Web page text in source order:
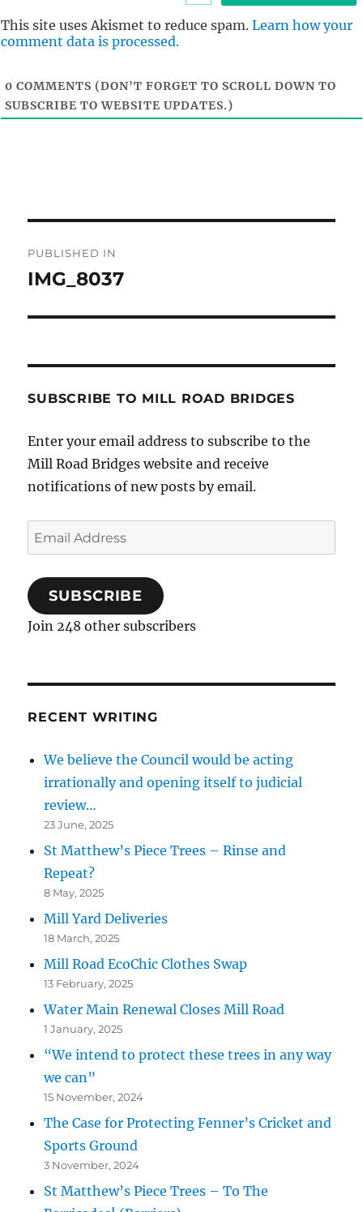
This site uses Akismet to reduce spam. Learn how your
comment data is processed.
0 COMMENTS (DON'T FORGET TO SCROLL DOWN TO
SUBSCRIBE TO WEBSITE UPDATES.)
navigation
PUBLISHED IN
IMG_8037
SUBSCRIBE TO MILL ROAD BRIDGES
Enter your email address to subscribe to the
Mill Road Bridges website and receive
notifications of new posts by email.
Email
Address
SUBSCRIBE
Join 248 other subscribers
RECENT WRITING
We believe the Council would be acting
irrationally and opening itself to judicial
review…
23 June, 2025
St Matthew’s Piece Trees – Rinse and
Repeat?
8 May, 2025
Mill Yard Deliveries
18 March, 2025
Mill Road EcoChic Clothes Swap
13 February, 2025
Water Main Renewal Closes Mill Road
1 January, 2025
“We intend to protect these trees in any way
we can”
15 November, 2024
The Case for Protecting Fenner’s Cricket and
Sports Ground
3 November, 2024
St Matthew’s Piece Trees – To The